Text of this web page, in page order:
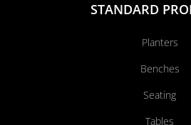
STANDARD
Planters
Benches
Seating
Tables